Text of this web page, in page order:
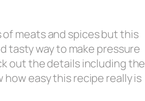
meats and spices but this
tasty way to make pressure
out the details including the
easy this recipe really is